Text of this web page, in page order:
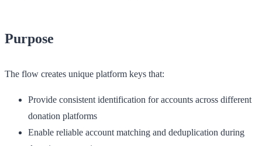
Purpose
The flow creates unique platform keys that:
Provide consistent identification for accounts across different
donation platforms
Enable reliable account matching and deduplication during